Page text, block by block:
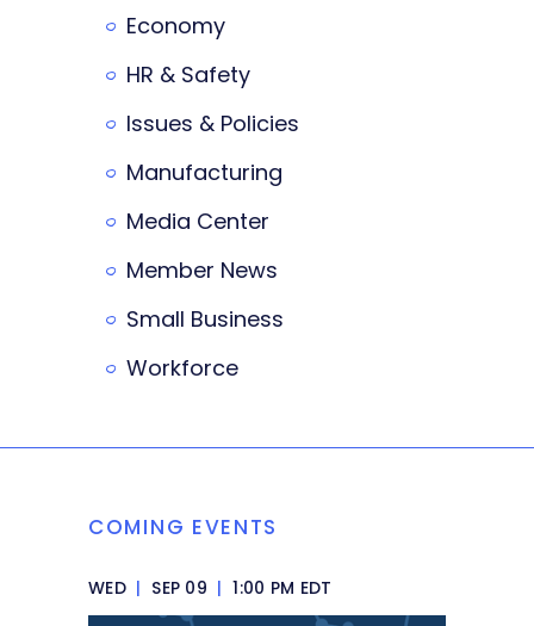
Economy
HR & Safety
Issues & Policies
Manufacturing
Media Center
Member News
Small Business
Workforce
COMING EVENTS
WED | SEP 09 | 1:00 PM EDT